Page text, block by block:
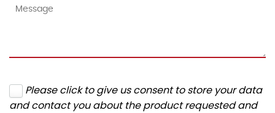
Please click to give us consent to store your data
and contact you about the product requested and